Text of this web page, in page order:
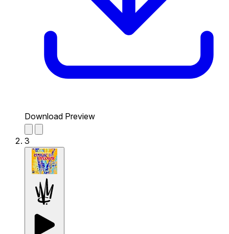
Download Preview
3